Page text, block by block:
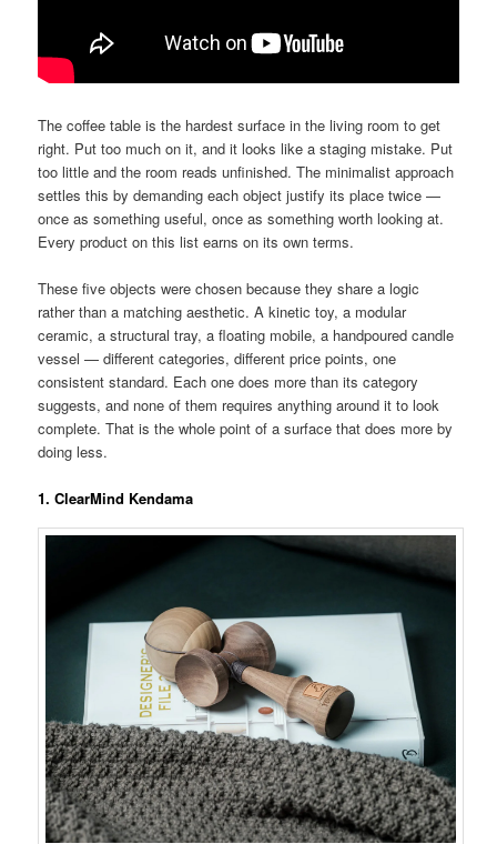
The coffee table is the hardest surface in the living room to get
right. Put too much on it, and it looks like a staging mistake. Put
too little and the room reads unfinished. The minimalist approach
settles this by demanding each object justify its place twice —
once as something useful, once as something worth looking at.
Every product on this list earns on its own terms.
These five objects were chosen because they share a logic
rather than a matching aesthetic. A kinetic toy, a modular
ceramic, a structural tray, a floating mobile, a handpoured candle
vessel — different categories, different price points, one
consistent standard. Each one does more than its category
suggests, and none of them requires anything around it to look
complete. That is the whole point of a surface that does more by
doing less.
1. ClearMind Kendama